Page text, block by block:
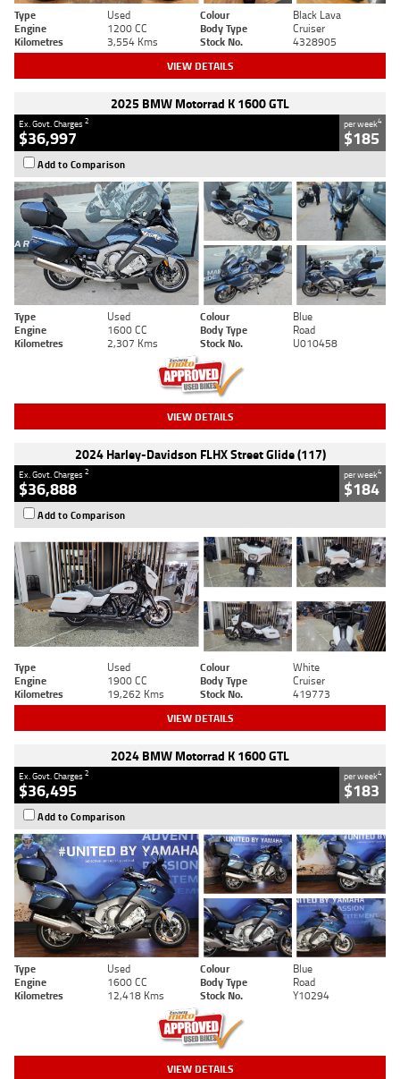
Type Used Colour
Black Lava
Engine
1200 CC Body Type
Cruiser
Kilometres
3,554 Kms Stock No. 4328905
VIEW DETAILS
2025 BMW Motorrad K 1600 GTL
Ex. Govt. Charges2
$36,997
per week4
$185
Add to Comparison
Type Used Colour
Blue
Engine
1600 CC Body Type
Road
Kilometres
2,307 Kms Stock No. U010458
VIEW DETAILS
2024 Harley-Davidson FLHX Street Glide (117)
Ex. Govt. Charges2
$36,888
per week4
$184
Add to Comparison
Type Used Colour
White
Engine
1900 CC Body Type
Cruiser
Kilometres
19,262 Kms Stock No. 419773
VIEW DETAILS
2024 BMW Motorrad K 1600 GTL
Ex. Govt. Charges2
$36,495
per week4
$183
Add to Comparison
Type Used Colour
Blue
Engine
1600 CC Body Type
Road
Kilometres
12,418 Kms Stock No. Y10294
VIEW DETAILS